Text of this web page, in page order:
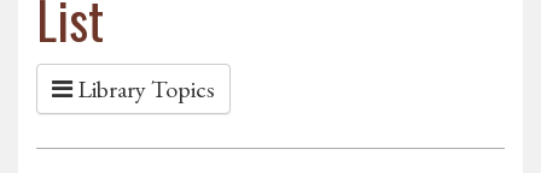
List
Library Topics